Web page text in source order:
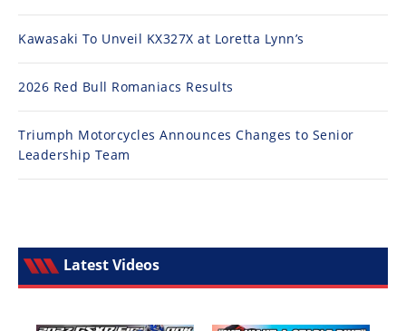
Kawasaki To Unveil KX327X at Loretta Lynn’s
2026 Red Bull Romaniacs Results
Triumph Motorcycles Announces Changes to Senior
Leadership Team
Latest Videos